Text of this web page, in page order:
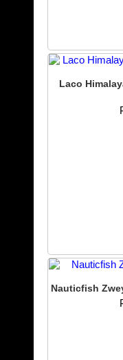
Laco
Nauticfish